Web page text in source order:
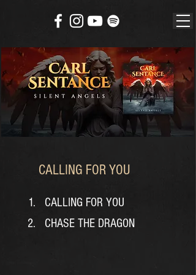
CALLING FOR YOU
CALLING FOR YOU
CHASE THE DRAGON